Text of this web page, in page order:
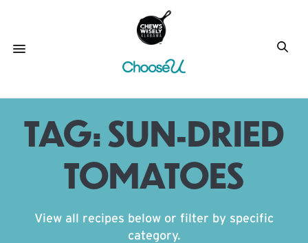
TAG:SUN-DRIED
TOMATOES
View all recipes below or filter by specific
category.